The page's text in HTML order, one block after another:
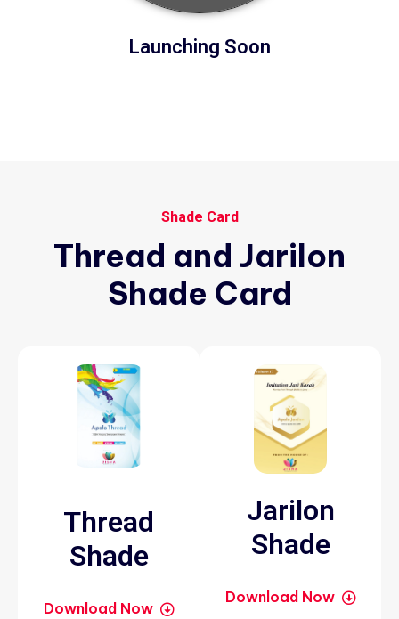
Launching Soon
Shade Card
Thread and Jarilon
Shade Card
Thread
Shade
Download Now
Jarilon
Shade
Download Now